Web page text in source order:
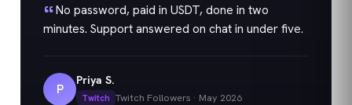
No password, paid in USDT, done in two
minutes. Support answered on chat in under five.
P
Priya S.
Twitch Twitch Followers · May 2026